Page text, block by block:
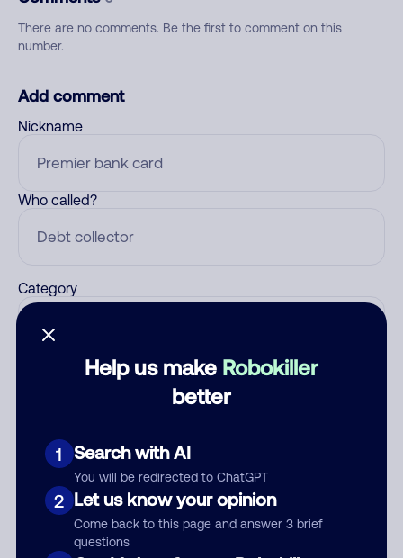
Help us make Robokiller
better
1 Search with AI
You will be redirected to ChatGPT
2 Let us know your opinion
Come back to this page and answer 3 brief
questions
There are no comments. Be the first to comment on this
number.
Add comment
Nickname
Who called?
Category
Submit Comment